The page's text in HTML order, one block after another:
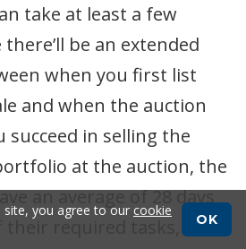
take at least a few
be an extended
when you first list
and when the auction
succeed in selling the
at the auction, the
an average of 28 days
required tasks, such
you agree to our cookie
OK